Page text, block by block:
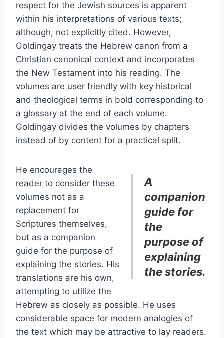
respect for the Jewish sources is apparent
within his interpretations of various texts;
although, not explicitly cited. However,
Goldingay treats the Hebrew canon from a
Christian canonical context and incorporates
the New Testament into his reading. The
volumes are user friendly with key historical
and theological terms in bold corresponding to
a glossary at the end of each volume.
Goldingay divides the volumes by chapters
instead of by content for a practical split.
A
companion
guide for
the
purpose of
explaining
the stories.
He encourages the
reader to consider these
volumes not as a
replacement for
Scriptures themselves,
but as a companion
guide for the purpose of
explaining the stories. His
translations are his own,
attempting to utilize the
Hebrew as closely as possible. He uses
considerable space for modern analogies of
the text which may be attractive to lay readers.